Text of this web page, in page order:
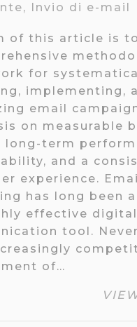
, Invio di e-mail
of this article is
for
implementing,
email
on measurable
long-term
and a
experience.
has long been
effective digital
tool.
of…